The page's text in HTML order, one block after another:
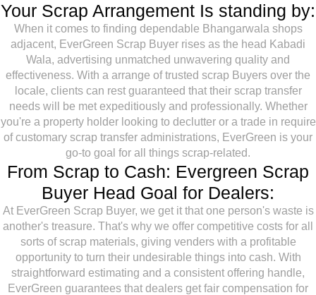
Your Scrap Arrangement Is standing by:
When it comes to finding dependable Bhangarwala shops
adjacent, EverGreen Scrap Buyer rises as the head Kabadi
Wala, advertising unmatched unwavering quality and
effectiveness. With a arrange of trusted scrap Buyers over the
locale, clients can rest guaranteed that their scrap transfer
needs will be met expeditiously and professionally. Whether
you're a property holder looking to declutter or a trade in require
of customary scrap transfer administrations, EverGreen is your
go-to goal for all things scrap-related.
From Scrap to Cash: Evergreen Scrap
Buyer Head Goal for Dealers:
At EverGreen Scrap Buyer, we get it that one person's waste is
another's treasure. That's why we offer competitive costs for all
sorts of scrap materials, giving venders with a profitable
opportunity to turn their undesirable things into cash. With
straightforward estimating and a consistent offering handle,
EverGreen guarantees that dealers get fair compensation for